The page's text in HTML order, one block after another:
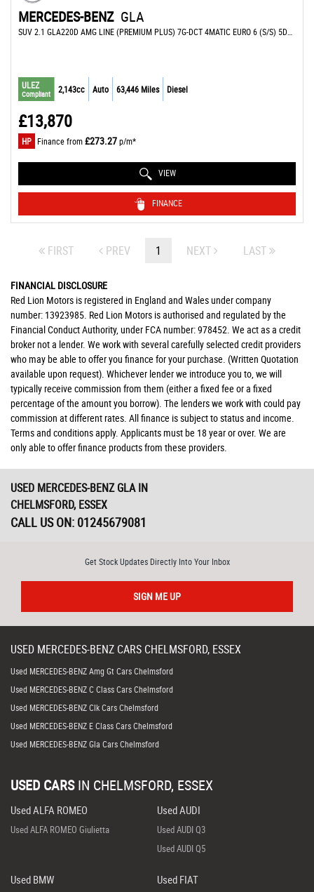
MERCEDES-BENZ GLA
ULEZ
Compliant 2,143cc Auto 63,446 Miles Diesel
£13,870
HP Finance from£273.27p/m*
VIEW
FINANCE
FIRST PREV 1 NEXT LAST
FINANCIAL DISCLOSURE
Red Lion Motors is registered in England and Wales under company
number: 13923985. Red Lion Motors is authorised and regulated by the
Financial Conduct Authority, under FCA number: 978452. We act as a credit
broker not a lender. We work with several carefully selected credit providers
who may be able to offer you finance for your purchase. (Written Quotation
available upon request). Whichever lender we introduce you to, we will
typically receive commission from them (either a fixed fee or a fixed
percentage of the amount you borrow). The lenders we work with could pay
commission at different rates. All finance is subject to status and income.
Terms and conditions apply. Applicants must be 18 year or over. We are
only able to offer finance products from these providers.
USED MERCEDES-BENZ GLAIN
CHELMSFORD, ESSEX
CALL US ON: 01245679081
Get Stock Updates Directly Into Your Inbox
SIGN ME UP
USED MERCEDES-BENZ CARS CHELMSFORD, ESSEX
Used MERCEDES-BENZ Amg Gt Cars Chelmsford
Used MERCEDES-BENZ C Class Cars Chelmsford
Used MERCEDES-BENZ Clk Cars Chelmsford
Used MERCEDES-BENZ E Class Cars Chelmsford
Used MERCEDES-BENZ Gla Cars Chelmsford
USED CARS IN CHELMSFORD, ESSEX
Used ALFA ROMEO
Used ALFA ROMEO Giulietta
Used AUDI
Used AUDI Q3
Used AUDI Q5
Used BMW Used FIAT